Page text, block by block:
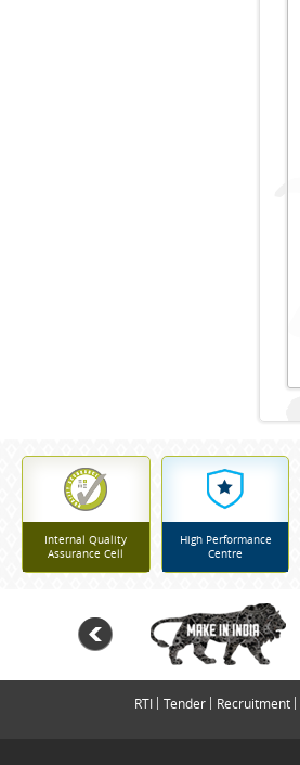
Internal Quality
Assurance Cell
High Performance
Centre
RTI Tender Recruitment